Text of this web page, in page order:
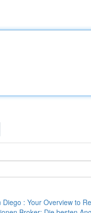
Diego : Your Overview to